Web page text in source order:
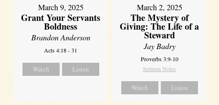
March 9, 2025
Grant Your Servants
Boldness
Brandon Anderson
Acts 4:18 - 31
Watch Listen
March 2, 2025
The Mystery of
Giving: The Life of a
Steward
Jay Badry
Proverbs 3:9-10
Sermon Notes
Watch Listen